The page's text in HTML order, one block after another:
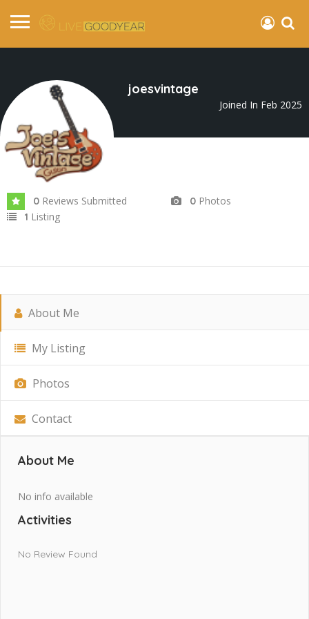
joesvintage
Joined In Feb 2025
0 Reviews Submitted 0 Photos
1 Listing
About Me
My Listing
Photos
Contact
About Me
No info available
Activities
No Review Found